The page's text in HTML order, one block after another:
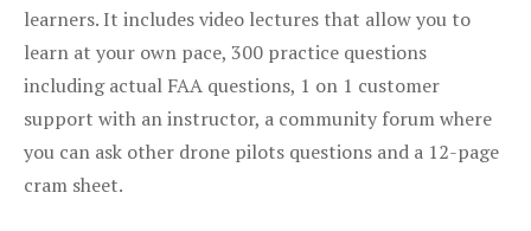
learners. It includes video lectures that allow you to
learn at your own pace, 300 practice questions
including actual FAA questions, 1 on 1 customer
support with an instructor, a community forum where
you can ask other drone pilots questions and a 12-page
cram sheet.